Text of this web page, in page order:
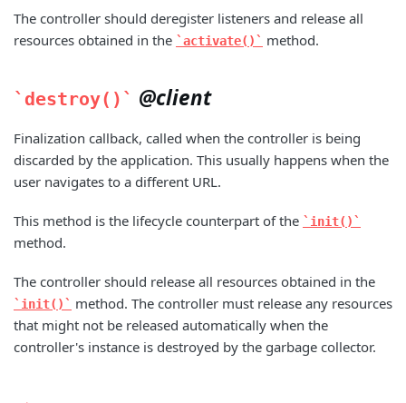
The controller should deregister listeners and release all
resources obtained in the
activate() method.
destroy() @client
Finalization callback, called when the controller is being
discarded by the application. This usually happens when the
user navigates to a different URL.
This method is the lifecycle counterpart of the init()
method.
The controller should release all resources obtained in the
init()
method. The controller must release any resources
that might not be released automatically when the
controller's instance is destroyed by the garbage collector.